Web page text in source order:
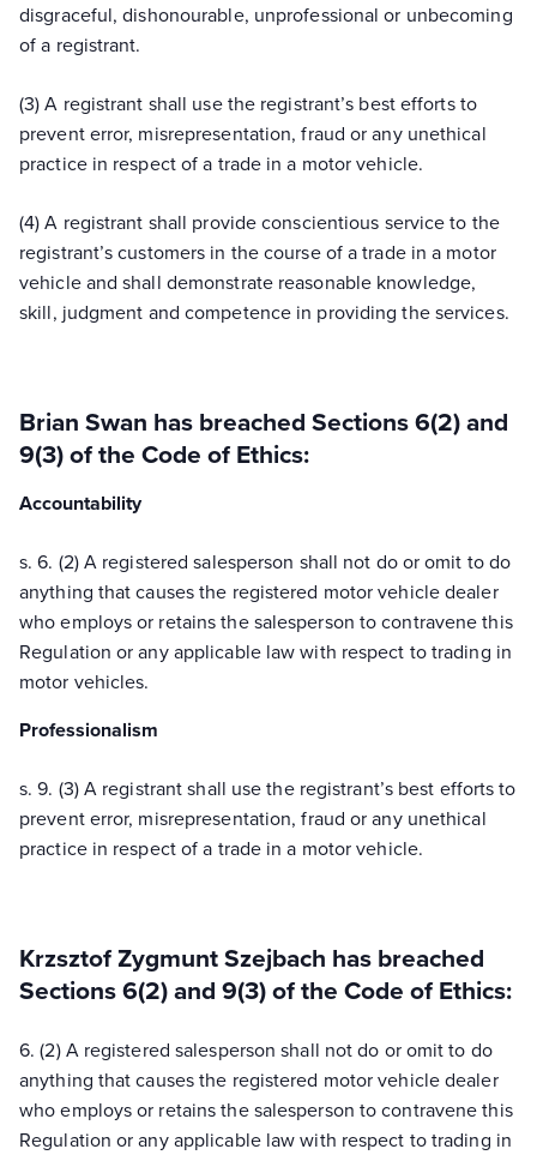
disgraceful, dishonourable, unprofessional or unbecoming
of a registrant.
(3) A registrant shall use the registrant’s best efforts to
prevent error, misrepresentation, fraud or any unethical
practice in respect of a trade in a motor vehicle.
(4) A registrant shall provide conscientious service to the
registrant’s customers in the course of a trade in a motor
vehicle and shall demonstrate reasonable knowledge,
skill, judgment and competence in providing the services.
Brian Swan has breached Sections 6(2) and
9(3) of the Code of Ethics:
Accountability
s. 6. (2) A registered salesperson shall not do or omit to do
anything that causes the registered motor vehicle dealer
who employs or retains the salesperson to contravene this
Regulation or any applicable law with respect to trading in
motor vehicles.
Professionalism
s. 9. (3) A registrant shall use the registrant’s best efforts to
prevent error, misrepresentation, fraud or any unethical
practice in respect of a trade in a motor vehicle.
Krzsztof Zygmunt Szejbach has breached
Sections 6(2) and 9(3) of the Code of Ethics:
6. (2) A registered salesperson shall not do or omit to do
anything that causes the registered motor vehicle dealer
who employs or retains the salesperson to contravene this
Regulation or any applicable law with respect to trading in